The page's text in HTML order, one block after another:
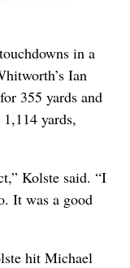
in a
Ian
355 yards and
yards,
Kolste said. “I
It was a good
hit Michael